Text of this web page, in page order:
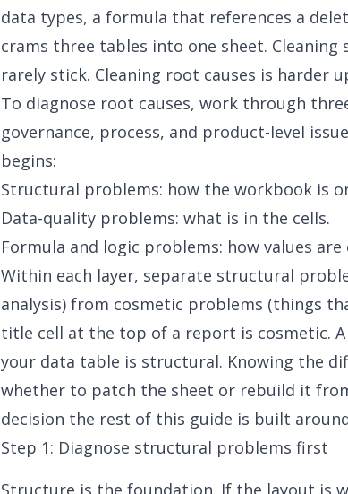
data types, a formula that references a
crams three tables into one sheet.
rarely stick. Cleaning root causes is harder
To diagnose root causes, work through
governance, process, and product-level
begins:
Structural problems: how the workbook is
Data-quality problems: what is in the cells.
Formula and logic problems: how values
Within each layer, separate structural
analysis) from cosmetic problems (things
title cell at the top of a report is cosmetic.
your data table is structural. Knowing the
whether to patch the sheet or rebuild it
decision the rest of this guide is built
Step 1: Diagnose structural problems first
Structure is the foundation. If the layout is